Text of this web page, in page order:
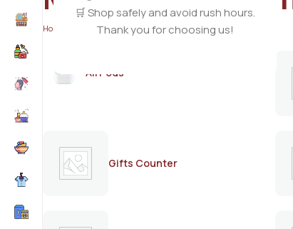
🛒 Shop safely and avoid rush hours.
Thank you for choosing us!
Home Products tagged “Meiji FMT baby milk powder”
AirPods
Gifts Counter